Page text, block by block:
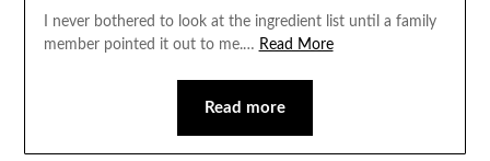
I never bothered to look at the ingredient list until a family
member pointed it out to me.… Read More
Read more